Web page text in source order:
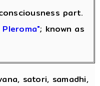
part.
Pleroma"; known as
satori, samadhi,